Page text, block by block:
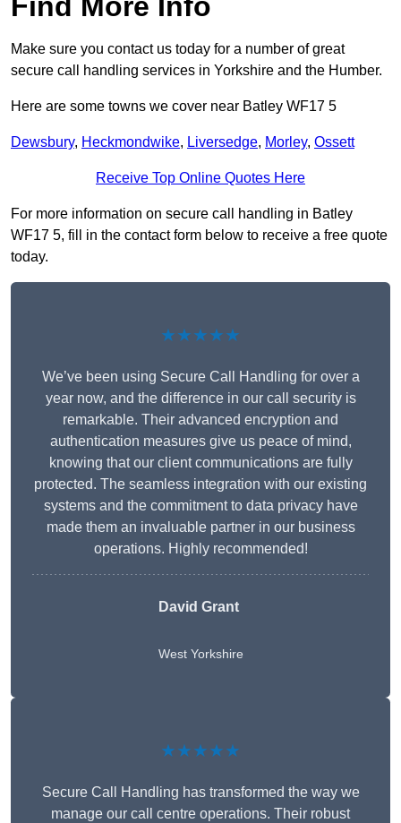
Make sure you contact us today for a number of great
secure call handling services in Yorkshire and the Humber.
Here are some towns we cover near Batley WF17 5
Dewsbury, Heckmondwike, Liversedge, Morley, Ossett
Receive Top Online Quotes Here
For more information on secure call handling in Batley
WF17 5, fill in the contact form below to receive a free quote
today.
★★★★★
We’ve been using Secure Call Handling for over a
year now, and the difference in our call security is
remarkable. Their advanced encryption and
authentication measures give us peace of mind,
knowing that our client communications are fully
protected. The seamless integration with our existing
systems and the commitment to data privacy have
made them an invaluable partner in our business
operations. Highly recommended!
David Grant
West Yorkshire
★★★★★
Secure Call Handling has transformed the way we
manage our call centre operations. Their robust